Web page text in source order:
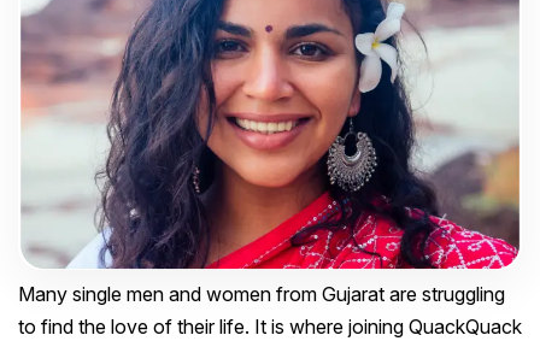
Many single men and women from Gujarat are struggling
to find the love of their life. It is where joining QuackQuack